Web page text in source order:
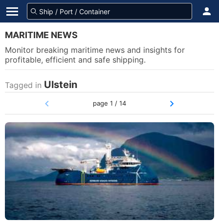
MARITIME NEWS
Monitor breaking maritime news and insights for
profitable, efficient and safe shipping.
Tagged in Ulstein
page 1 / 14